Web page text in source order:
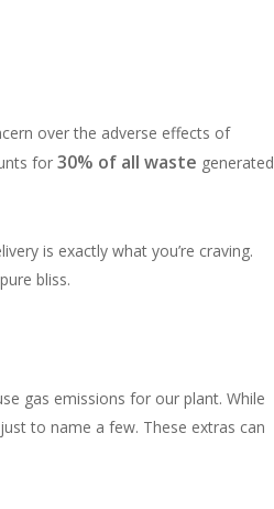
over the adverse effects of
for 30% of all waste generated
is exactly what you’re craving.
bliss.
gas emissions for our plant. While
to name a few. These extras can